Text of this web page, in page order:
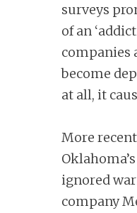
surveys
of an
companies
become
at all, it
More
ignored
company